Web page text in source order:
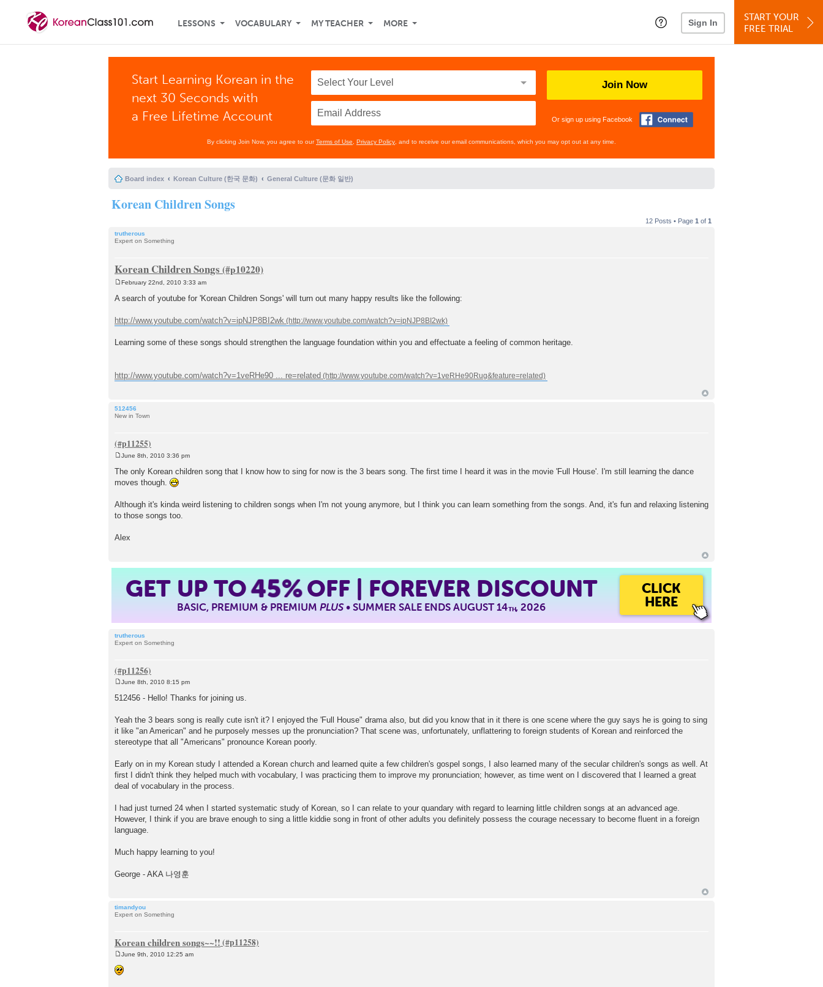
LESSONS VOCABULARY MY TEACHER MORE Sign In
START YOUR
FREE TRIAL
Start Learning Korean in the
next 30 Seconds with
a Free Lifetime Account
Join Now
Or sign up using Facebook
By clicking Join Now, you agree to ourTerms of Use Privacy Policy , and to receive our email communications, which you may opt out at any time.
Board index Korean Culture (한국 문화) General Culture (문화 일반)
Korean Children Songs
12 Posts • Page 1 of 1
trutherous
Expert on Something
Korean Children Songs
s
February 22nd, 2010 3:33 am
A search of youtube for 'Korean Children Songs' will turn out many happy results like the following:
http://www.youtube.com/watch?v=ipNJP8BI2wk
Learning some of these songs should strengthen the language foundation within you and effectuate a feeling of common heritage.
http://www.youtube.com/watch?v=1veRHe90 ... re=related
512456
New in Town
s
t
June 8th, 2010 3:36 pm
The only Korean children song that I know how to sing for now is the 3 bears song. The first time I heard it was in the movie 'Full House'. I'm still learning the dance
moves though.
Although it's kinda weird listening to children songs when I'm not young anymore, but I think you can learn something from the songs. And, it's fun and relaxing listening
to those songs too.
Alex
GET UP TO45%OFF | FOREVER DISCOUNT
BASIC, PREMIUM & PREMIUMPLUS• SUMMER SALE ENDS AUGUST 14TH, 2026
CLICK
HERE
trutherous
Expert on Something
o
s
June 8th, 2010 8:15 pm
512456 - Hello! Thanks for joining us.
Yeah the 3 bears song is really cute isn't it? I enjoyed the 'Full House" drama also, but did you know that in it there is one scene where the guy says he is going to sing
it like "an American" and he purposely messes up the pronunciation? That scene was, unfortunately, unflattering to foreign students of Korean and reinforced the
stereotype that all "Americans" pronounce Korean poorly.
Early on in my Korean study I attended a Korean church and learned quite a few children's gospel songs, I also learned many of the secular children's songs as well. At
first I didn't think they helped much with vocabulary, I was practicing them to improve my pronunciation; however, as time went on I discovered that I learned a great
deal of vocabulary in the process.
I had just turned 24 when I started systematic study of Korean, so I can relate to your quandary with regard to learning little children songs at an advanced age.
However, I think if you are brave enough to sing a little kiddie song in front of other adults you definitely possess the courage necessary to become fluent in a foreign
language.
Much happy learning to you!
George - AKA 나영훈
timandyou
Expert on Something
Korean children songs~~!!
o
s
June 9th, 2010 12:25 am